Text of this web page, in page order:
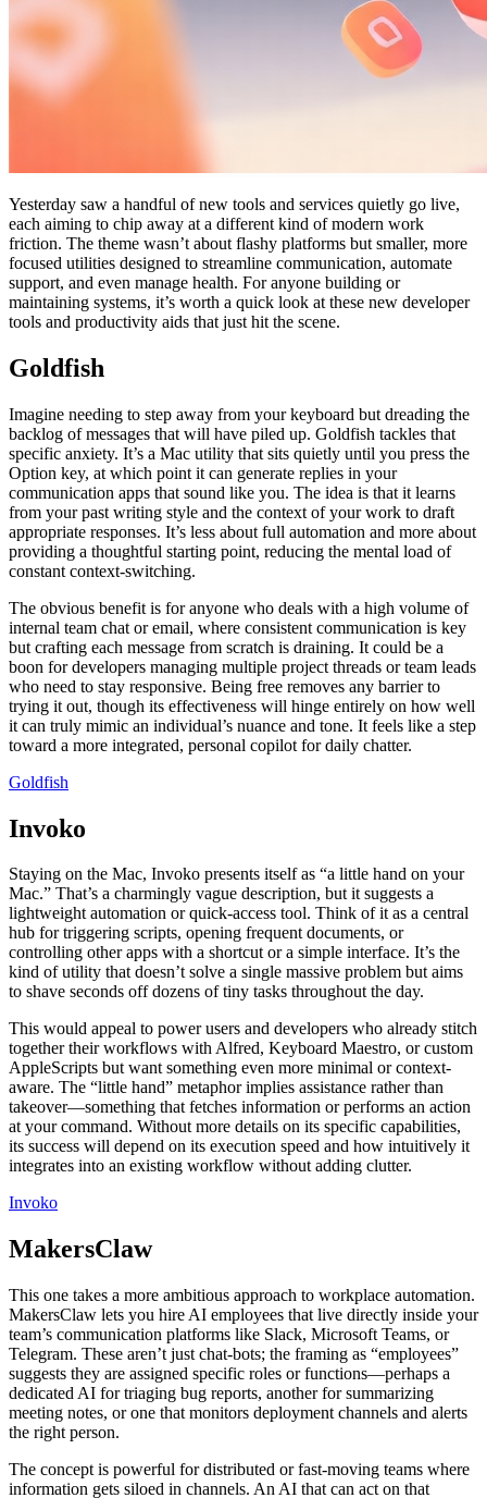
Yesterday saw a handful of new tools and services quietly go live,
each aiming to chip away at a different kind of modern work
friction. The theme wasn’t about flashy platforms but smaller, more
focused utilities designed to streamline communication, automate
support, and even manage health. For anyone building or
maintaining systems, it’s worth a quick look at these new developer
tools and productivity aids that just hit the scene.
Goldfish
Imagine needing to step away from your keyboard but dreading the
backlog of messages that will have piled up. Goldfish tackles that
specific anxiety. It’s a Mac utility that sits quietly until you press the
Option key, at which point it can generate replies in your
communication apps that sound like you. The idea is that it learns
from your past writing style and the context of your work to draft
appropriate responses. It’s less about full automation and more about
providing a thoughtful starting point, reducing the mental load of
constant context-switching.
The obvious benefit is for anyone who deals with a high volume of
internal team chat or email, where consistent communication is key
but crafting each message from scratch is draining. It could be a
boon for developers managing multiple project threads or team leads
who need to stay responsive. Being free removes any barrier to
trying it out, though its effectiveness will hinge entirely on how well
it can truly mimic an individual’s nuance and tone. It feels like a step
toward a more integrated, personal copilot for daily chatter.
Goldfish
Invoko
Staying on the Mac, Invoko presents itself as “a little hand on your
Mac.” That’s a charmingly vague description, but it suggests a
lightweight automation or quick-access tool. Think of it as a central
hub for triggering scripts, opening frequent documents, or
controlling other apps with a shortcut or a simple interface. It’s the
kind of utility that doesn’t solve a single massive problem but aims
to shave seconds off dozens of tiny tasks throughout the day.
This would appeal to power users and developers who already stitch
together their workflows with Alfred, Keyboard Maestro, or custom
AppleScripts but want something even more minimal or context-
aware. The “little hand” metaphor implies assistance rather than
takeover—something that fetches information or performs an action
at your command. Without more details on its specific capabilities,
its success will depend on its execution speed and how intuitively it
integrates into an existing workflow without adding clutter.
Invoko
MakersClaw
This one takes a more ambitious approach to workplace automation.
MakersClaw lets you hire AI employees that live directly inside your
team’s communication platforms like Slack, Microsoft Teams, or
Telegram. These aren’t just chat-bots; the framing as “employees”
suggests they are assigned specific roles or functions—perhaps a
dedicated AI for triaging bug reports, another for summarizing
meeting notes, or one that monitors deployment channels and alerts
the right person.
The concept is powerful for distributed or fast-moving teams where
information gets siloed in channels. An AI that can act on that